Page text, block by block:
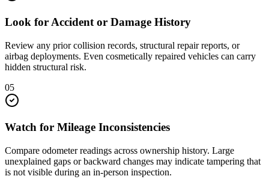
Look for Accident or Damage History
Review any prior collision records, structural repair reports, or
airbag deployments. Even cosmetically repaired vehicles can carry
hidden structural risk.
05
Watch for Mileage Inconsistencies
Compare odometer readings across ownership history. Large
unexplained gaps or backward changes may indicate tampering that
is not visible during an in-person inspection.